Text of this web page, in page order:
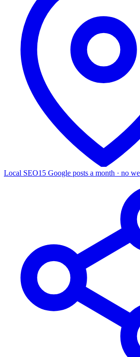
Local SEO15 Google posts a month · no